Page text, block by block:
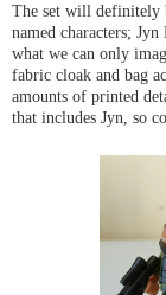
The set will definitely
named characters;
what we can only
fabric cloak and bag
amounts of printed
that includes Jyn, so